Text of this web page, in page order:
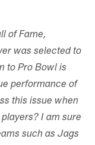
of Fame,
was selected to
to Pro Bowl is
performance of
this issue when
I am sure
such as Jags